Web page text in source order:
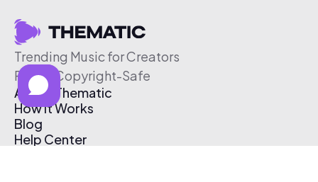
Trending Music for Creators
Free & Copyright-Safe
About Thematic
How It Works
Blog
Help Center